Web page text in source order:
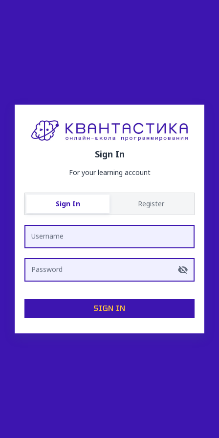
Sign In
For your learning account
Sign In Register
Username
Password
SIGN IN